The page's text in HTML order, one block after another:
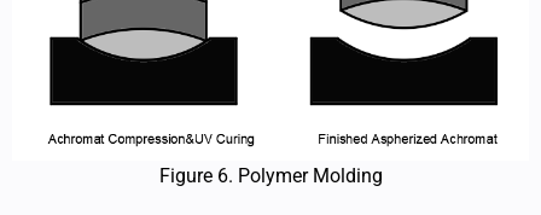
Figure 6. Polymer Molding